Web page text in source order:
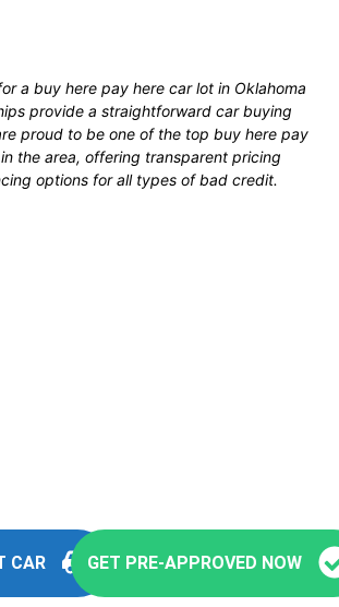
a buy here pay here car lot in Oklahoma
provide a straightforward car buying
proud to be one of the top buy here pay
the area, offering transparent pricing
options for all types of bad credit.
CAR GET PRE-APPROVED NOW